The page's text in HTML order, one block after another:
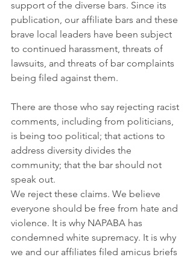
support of the diverse bars. Since its
publication, our affiliate bars and these
brave local leaders have been subject
to continued harassment, threats of
lawsuits, and threats of bar complaints
being filed against them.
There are those who say rejecting racist
comments, including from politicians,
is being too political; that actions to
address diversity divides the
community; that the bar should not
speak out.
We reject these claims. We believe
everyone should be free from hate and
violence. It is why NAPABA has
condemned white supremacy. It is why
we and our affiliates filed amicus briefs